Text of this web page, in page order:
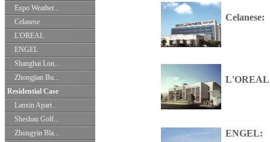
Expo Weather...
Celanese
L'OREAL
ENGEL
Shanghai Lon...
Zhongjian Bu...
Residential Case
Lanxin Apart...
Sheshan Golf...
Zhongyin Bla...
Celanese:
ENGEL: